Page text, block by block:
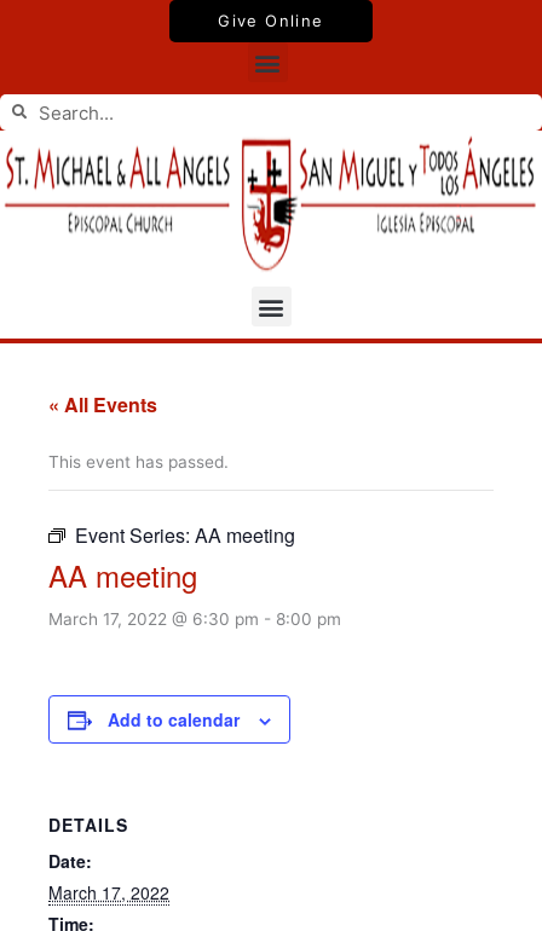
Give Online
Menu
Search
Search
Menu
« All Events
This event has passed.
Event Series: AA meeting
AA meeting
March 17, 2022 @ 6:30 pm - 8:00 pm
Add to calendar
DETAILS
Date:
March 17, 2022
Time: